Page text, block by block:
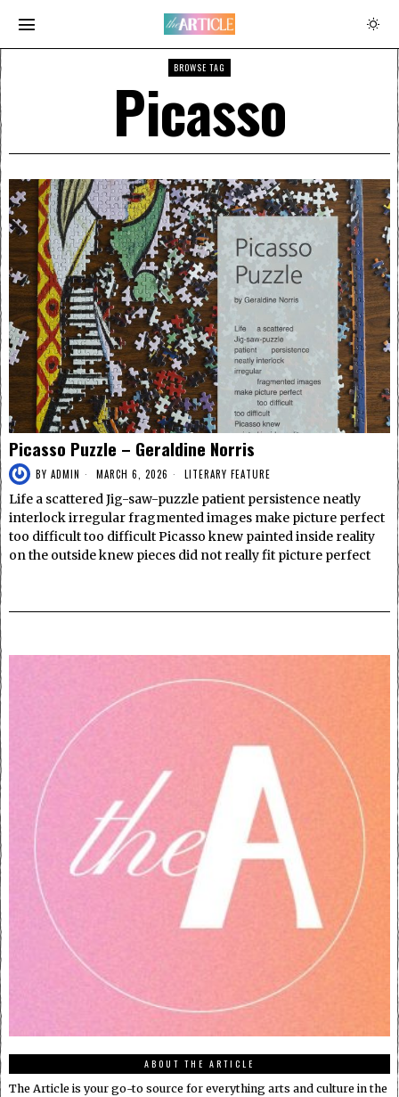
BROWSE TAG
Picasso
Picasso Puzzle – Geraldine Norris
BY ADMIN MARCH 6, 2026 LITERARY FEATURE
Life a scattered Jig-saw-puzzle patient persistence neatly
interlock irregular fragmented images make picture perfect
too difficult too difficult Picasso knew painted inside reality
on the outside knew pieces did not really fit picture perfect
ABOUT THE ARTICLE
The Article is your go-to source for everything arts and culture in the